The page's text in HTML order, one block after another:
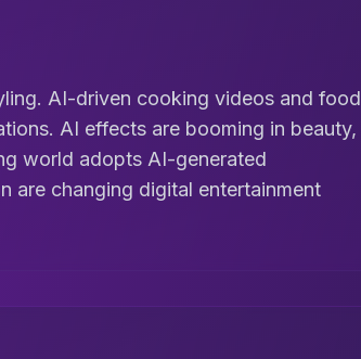
AI-driven cooking videos and food
AI effects are booming in beauty,
world adopts AI-generated
are changing digital entertainment